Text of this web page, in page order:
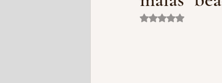
Rated NaN out of 5